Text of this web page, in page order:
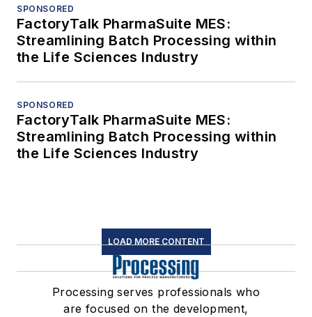
SPONSORED
FactoryTalk PharmaSuite MES:
Streamlining Batch Processing within
the Life Sciences Industry
SPONSORED
FactoryTalk PharmaSuite MES:
Streamlining Batch Processing within
the Life Sciences Industry
LOAD MORE CONTENT
Processing serves professionals who
are focused on the development,